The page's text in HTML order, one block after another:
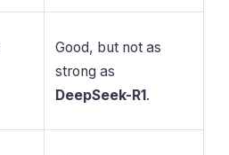
Good, but not as
strong as
DeepSeek-R1.